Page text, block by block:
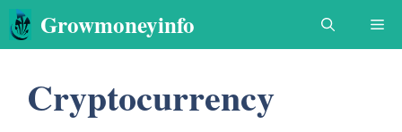
Skip
to
content
Growmoneyinfo
Cryptocurrency